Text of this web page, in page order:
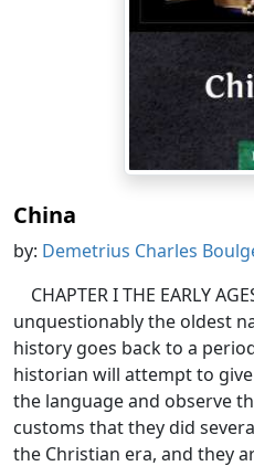
China
by: Demetrius Charles
CHAPTER I THE EARLY
unquestionably the oldest
history goes back to a
historian will attempt to
the language and observe
customs that they did
the Christian era, and they